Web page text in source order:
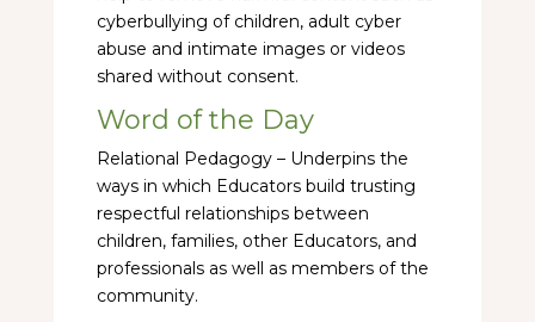
cyberbullying of children, adult cyber
abuse and intimate images or videos
shared without consent.
Word of the Day
Relational Pedagogy – Underpins the
ways in which Educators build trusting
respectful relationships between
children, families, other Educators, and
professionals as well as members of the
community.